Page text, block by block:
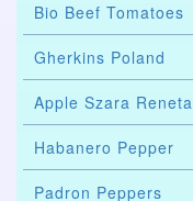
Bio Beef Tomatoes
Gherkins Poland
Apple Szara Reneta
Habanero Pepper
Padron Peppers